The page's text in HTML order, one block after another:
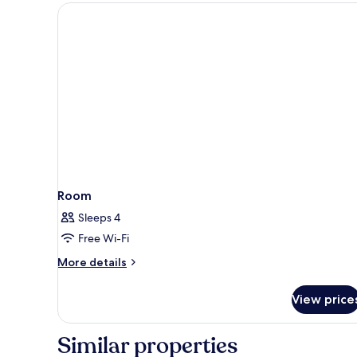
Room
Sleeps 4
Free Wi-Fi
More details
More
View
Similar properties